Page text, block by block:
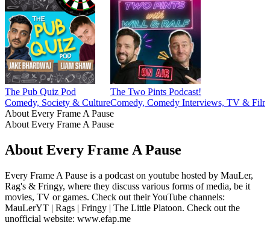
The Pub Quiz Pod
Comedy, Society & Culture
The Two Pints Podcast!
Comedy, Comedy Interviews, TV & Film
About Every Frame A Pause
About Every Frame A Pause
About Every Frame A Pause
Every Frame A Pause is a podcast on youtube hosted by MauLer,
Rag's & Fringy, where they discuss various forms of media, be it
movies, TV or games. Check out their YouTube channels:
MauLerYT | Rags | Fringy | The Little Platoon. Check out the
unofficial website: www.efap.me